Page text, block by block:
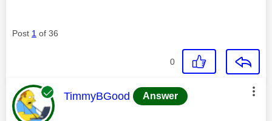
Post 1 of 36
0
This message was authored by:
TimmyBGood Answer